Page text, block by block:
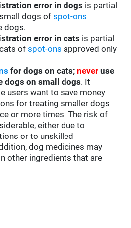
error in dogs is partial
dogs ofspot-ons
dogs.
error in cats is partial
ofspot-ons approved only
for dogs on cats;never use
dogs on small dogs. It
users want to save money
for treating smaller dogs
or more times. The risk of
either due to
or to unskilled
dog medicines may
other ingredients that are